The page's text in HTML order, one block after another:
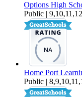
Options High
Public |
Home Port
Public |